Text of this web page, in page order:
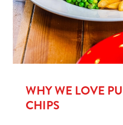
WHY WE LOVE
CHIPS